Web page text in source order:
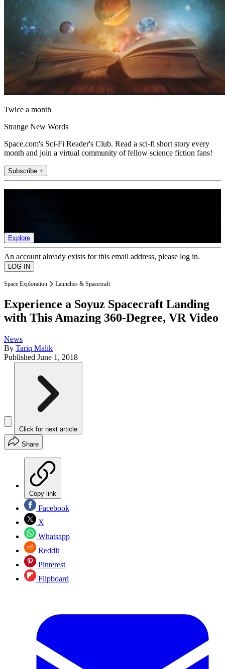
Twice a month
Strange New Words
Space.com's Sci-Fi Reader's Club. Read a sci-fi short story every
month and join a virtual community of fellow science fiction fans!
Subscribe +
Explore
An account already exists for this email address, please log in.
Space Exploration Launches & Spacecraft
Experience a Soyuz Spacecraft Landing
with This Amazing 360-Degree, VR Video
News
By Tariq Malik
Published June 1, 2018
Click for next article
Share
Copy link
Facebook
X
Whatsapp
Reddit
Pinterest
Flipboard